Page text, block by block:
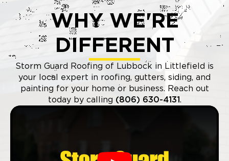
WHY WE'RE
DIFFERENT
Storm Guard Roofing of Lubbock in Littlefield is
your local expert in roofing, gutters, siding, and
painting for your home or business. Reach out
today by calling (806) 630-4131.